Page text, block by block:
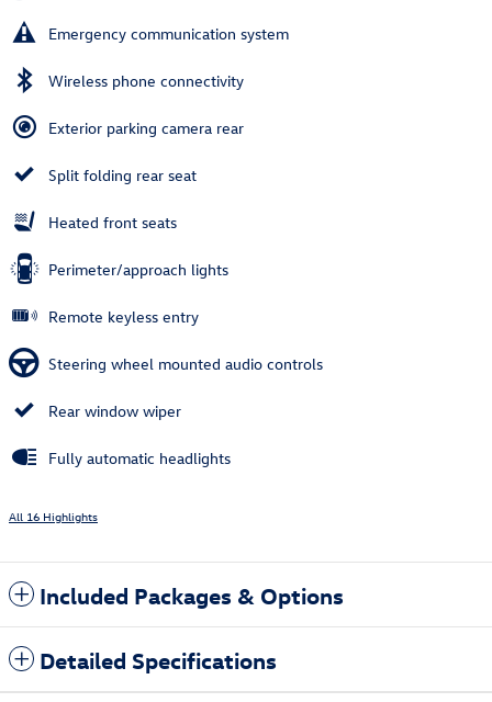
Emergency communication system
Wireless phone connectivity
Exterior parking camera rear
Split folding rear seat
Heated front seats
Perimeter/approach lights
Remote keyless entry
Steering wheel mounted audio controls
Rear window wiper
Fully automatic headlights
All 16 Highlights
Included Packages & Options
Detailed Specifications